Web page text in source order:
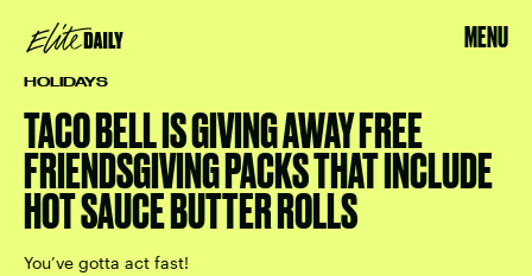
MENU
HOLIDAYS
TACO BELL IS GIVING AWAY FREE
FRIENDSGIVING PACKS THAT INCLUDE
HOT SAUCE BUTTER ROLLS
You’ve gotta act fast!